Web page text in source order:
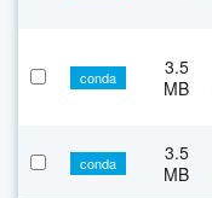
conda
3.5
MB
conda
3.5
MB